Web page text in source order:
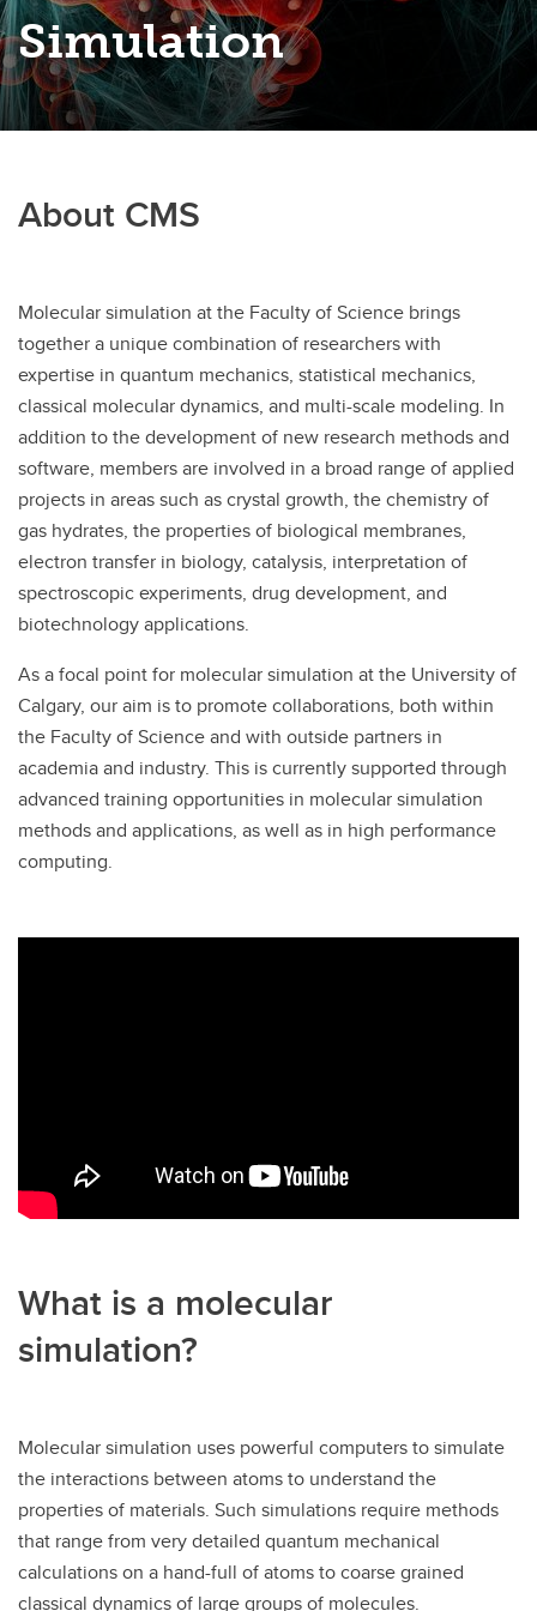
Simulation
About CMS
Molecular simulation at the Faculty of Science brings
together a unique combination of researchers with
expertise in quantum mechanics, statistical mechanics,
classical molecular dynamics, and multi-scale modeling. In
addition to the development of new research methods and
software, members are involved in a broad range of applied
projects in areas such as crystal growth, the chemistry of
gas hydrates, the properties of biological membranes,
electron transfer in biology, catalysis, interpretation of
spectroscopic experiments, drug development, and
biotechnology applications.
As a focal point for molecular simulation at the University of
Calgary, our aim is to promote collaborations, both within
the Faculty of Science and with outside partners in
academia and industry. This is currently supported through
advanced training opportunities in molecular simulation
methods and applications, as well as in high performance
computing.
What is a molecular
simulation?
Molecular simulation uses powerful computers to simulate
the interactions between atoms to understand the
properties of materials. Such simulations require methods
that range from very detailed quantum mechanical
calculations on a hand-full of atoms to coarse grained
classical dynamics of large groups of molecules.